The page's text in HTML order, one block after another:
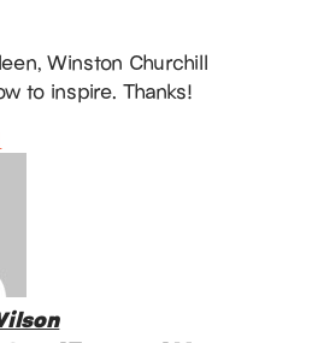
Winston Churchill
to inspire. Thanks!